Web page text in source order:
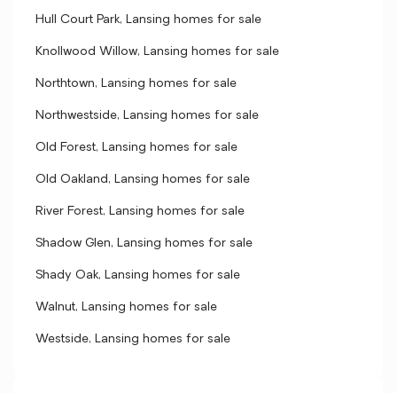
Hull Court Park, Lansing homes for sale
Knollwood Willow, Lansing homes for sale
Northtown, Lansing homes for sale
Northwestside, Lansing homes for sale
Old Forest, Lansing homes for sale
Old Oakland, Lansing homes for sale
River Forest, Lansing homes for sale
Shadow Glen, Lansing homes for sale
Shady Oak, Lansing homes for sale
Walnut, Lansing homes for sale
Westside, Lansing homes for sale